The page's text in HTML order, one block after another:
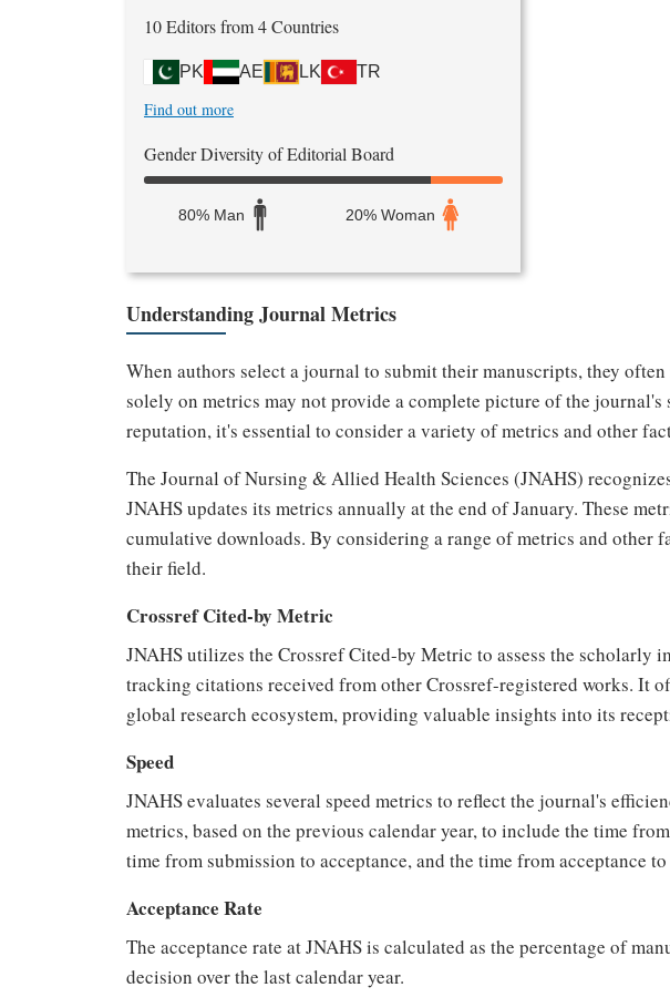
10 Editors from 4 Countries
PK AE LK TR
Find out more
Gender Diversity of Editorial Board
80% Man 20% Woman
Understanding Journal Metrics
When authors select a journal to submit their manuscripts, they
solely on metrics may not provide a complete picture of the
reputation, it's essential to consider a variety of metrics and other
The Journal of Nursing & Allied Health Sciences (JNAHS)
JNAHS updates its metrics annually at the end of January. These
cumulative downloads. By considering a range of metrics and other
their field.
Crossref Cited-by Metric
JNAHS utilizes the Crossref Cited-by Metric to assess the
tracking citations received from other Crossref-registered works. It
global research ecosystem, providing valuable insights into its
Speed
JNAHS evaluates several speed metrics to reflect the journal's
metrics, based on the previous calendar year, to include the time
time from submission to acceptance, and the time from acceptance
Acceptance Rate
The acceptance rate at JNAHS is calculated as the percentage of
decision over the last calendar year.